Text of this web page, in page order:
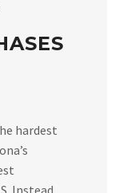
hardest
Instead,